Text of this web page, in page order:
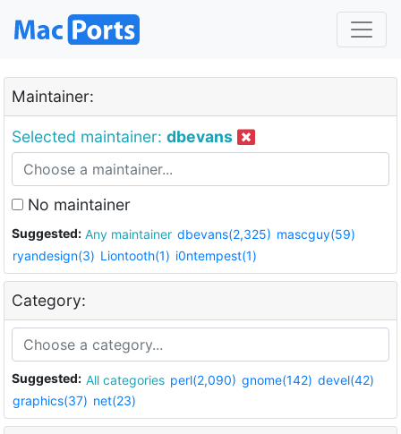
Maintainer:
Selected maintainer: dbevans
No maintainer
Suggested: Any maintainer dbevans(2,325) mascguy(59)
ryandesign(3) Liontooth(1) i0ntempest(1)
Category:
Suggested: All categories perl(2,090) gnome(142) devel(42)
graphics(37) net(23)